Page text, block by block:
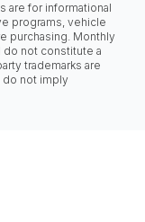
are for informational
programs, vehicle
purchasing. Monthly
not constitute a
trademarks are
not imply